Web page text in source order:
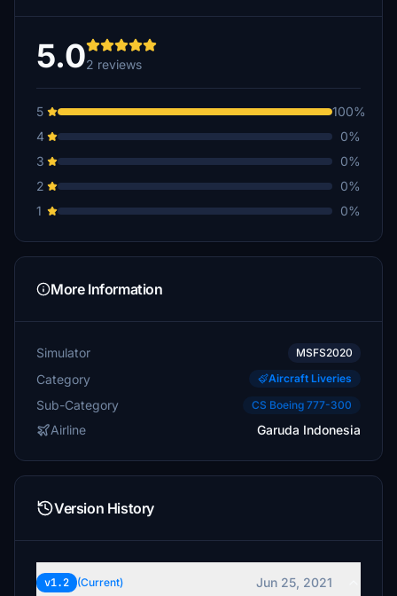
5.02 reviews
5
100%
4
0%
3
0%
2
0%
1
0%
More Information
Simulator MSFS2020
Category Aircraft Liveries
Sub-Category CS Boeing 777-300
Airline Garuda Indonesia
Version History
v1.2 (Current) Jun 25, 2021